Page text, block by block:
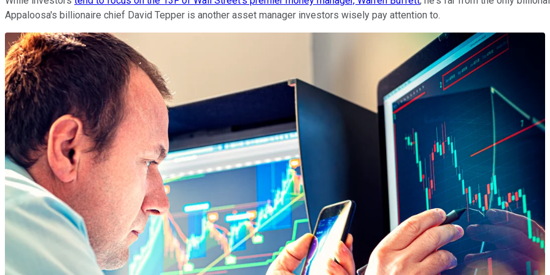
Appaloosa's billionaire chief David Tepper is another asset manager investors wisely pay attention to.